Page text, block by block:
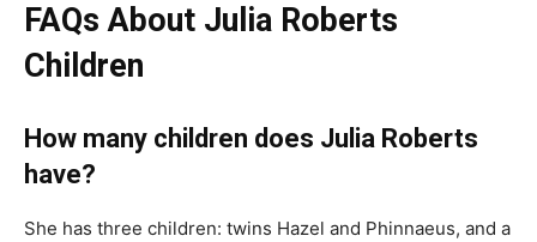
FAQs About Julia Roberts
Children
How many children does Julia Roberts
have?
She has three children: twins Hazel and Phinnaeus, and a